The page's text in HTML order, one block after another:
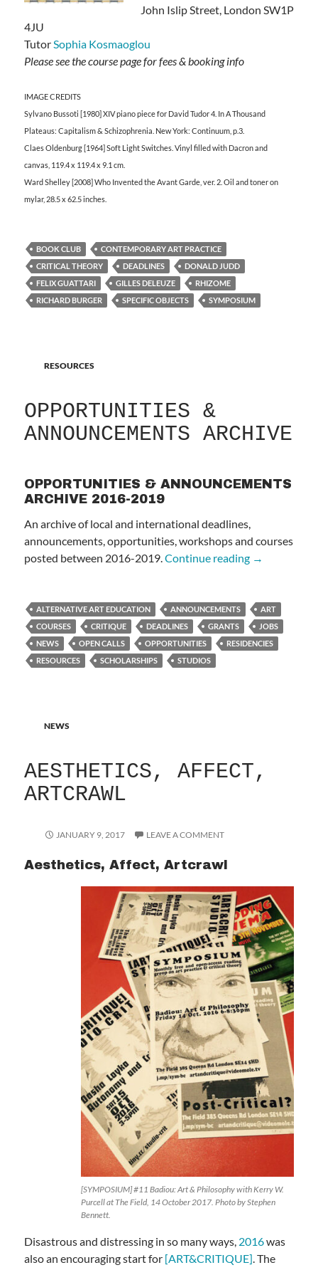
John Islip Street, London SW1P
4JU
TutorSophia Kosmaoglou
Please see the course page for fees & booking info
IMAGE CREDITS
Sylvano Bussoti [1980] XIV piano piece for David Tudor 4. In A Thousand
Plateaus: Capitalism & Schizophrenia. New York: Continuum, p.3.
Claes Oldenburg [1964] Soft Light Switches. Vinyl filled with Dacron and
canvas, 119.4 x 119.4 x 9.1 cm.
Ward Shelley [2008] Who Invented the Avant Garde, ver. 2. Oil and toner on
mylar, 28.5 x 62.5 inches.
BOOK CLUB
CONTEMPORARY ART PRACTICE
CRITICAL THEORY
DEADLINES
DONALD JUDD
FELIX GUATTARI
GILLES DELEUZE
RHIZOME
RICHARD BURGER
SPECIFIC OBJECTS SYMPOSIUM
RESOURCES
OPPORTUNITIES &
ANNOUNCEMENTS ARCHIVE
OPPORTUNITIES & ANNOUNCEMENTS
ARCHIVE 2016-2019
An archive of local and international deadlines,
announcements, opportunities, workshops and courses
posted between 2016-2019.Continue reading →
ALTERNATIVE ART EDUCATION ANNOUNCEMENTS
ART
COURSES
CRITIQUE DEADLINES GRANTS
JOBS
NEWS
OPEN CALLS OPPORTUNITIES
RESIDENCIES
RESOURCES
SCHOLARSHIPS STUDIOS
NEWS
AESTHETICS, AFFECT,
ARTCRAWL
JANUARY 9, 2017 LEAVE A COMMENT
Aesthetics, Affect, Artcrawl
[SYMPOSIUM] #11 Badiou: Art & Philosophy with Kerry W.
Purcell at The Field, 14 October 2017. Photo by Stephen
Bennett.
Disastrous and distressing in so many ways, 2016was
also an encouraging start for [ART&CRITIQUE]. The